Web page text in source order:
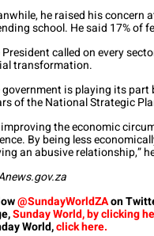
he raised his concern
school. He said 17% of
President called on every
transformation.
government is playing its part
of the National Strategic
improving the economic
By being less
an abusive relationship,”
@SundayWorldZAon
Sunday World, by clicking
World,click here.